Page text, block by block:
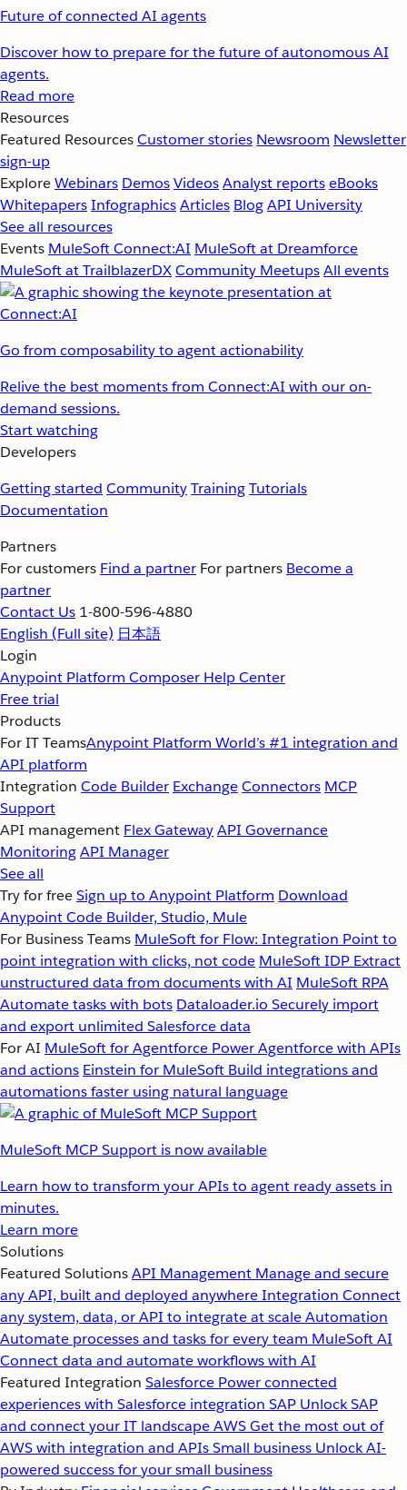
Future of connected AI agents
Discover how to prepare for the future of autonomous AI
agents.
Read more
Resources
Featured ResourcesCustomer stories Newsroom Newsletter
sign-up
ExploreWebinars DemosVideosAnalyst reportseBooks
WhitepapersInfographicsArticles BlogAPI University
See all resources
Events MuleSoft Connect:AI MuleSoft at Dreamforce
MuleSoft at TrailblazerDXCommunity MeetupsAll events
Go from composability to agent actionability
Relive the best moments from Connect:AI with our on-
demand sessions.
Start watching
Developers
Getting started CommunityTrainingTutorials
Documentation
Partners
For customers Find a partner For partners Become a
partner
Contact Us 1-800-596-4880
English (Full site) 日本語
Login
Anypoint Platform Composer Help Center
Free trial
Products
For IT TeamsAnypoint Platform World’s #1 integration and
API platform
Integration Code Builder ExchangeConnectors MCP
Support
API management Flex GatewayAPI Governance
MonitoringAPI Manager
See all
Try for freeSign up to Anypoint Platform Download
Anypoint Code Builder, Studio, Mule
For Business Teams MuleSoft for Flow: Integration Point to
point integration with clicks, not code MuleSoft IDP Extract
unstructured data from documents with AI MuleSoft RPA
Automate tasks with bots Dataloader.io Securely import
and export unlimited Salesforce data
For AI MuleSoft for Agentforce Power Agentforce with APIs
and actions Einstein for MuleSoft Build integrations and
automations faster using natural language
MuleSoft MCP Support is now available
Learn how to transform your APIs to agent ready assets in
minutes.
Learn more
Solutions
Featured SolutionsAPI Management Manage and secure
any API, built and deployed anywhereIntegration Connect
any system, data, or API to integrate at scaleAutomation
Automate processes and tasks for every team MuleSoft AI
Connect data and automate workflows with AI
Featured Integration Salesforce Power connected
experiences with Salesforce integration SAP Unlock SAP
and connect your IT landscapeAWSGet the most out of
AWS with integration and APIsSmall business Unlock AI-
powered success for your small business